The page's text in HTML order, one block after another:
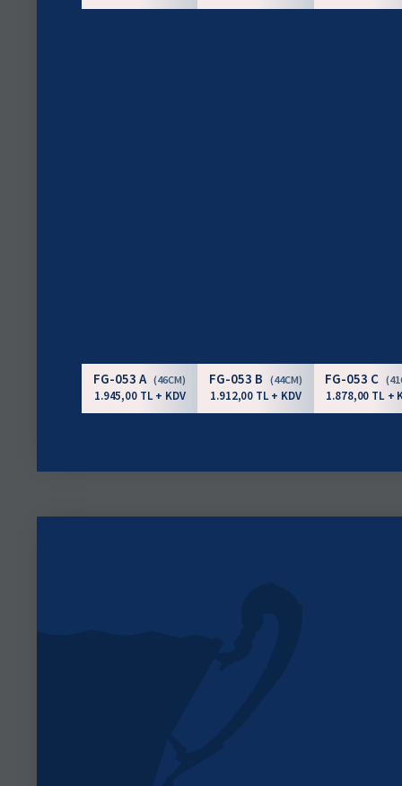
FG-053 A (46CM)
1.945,00 TL + KDV
FG-053 B (44CM)
1.912,00 TL + KDV
FG-053 C
1.878,00 TL +